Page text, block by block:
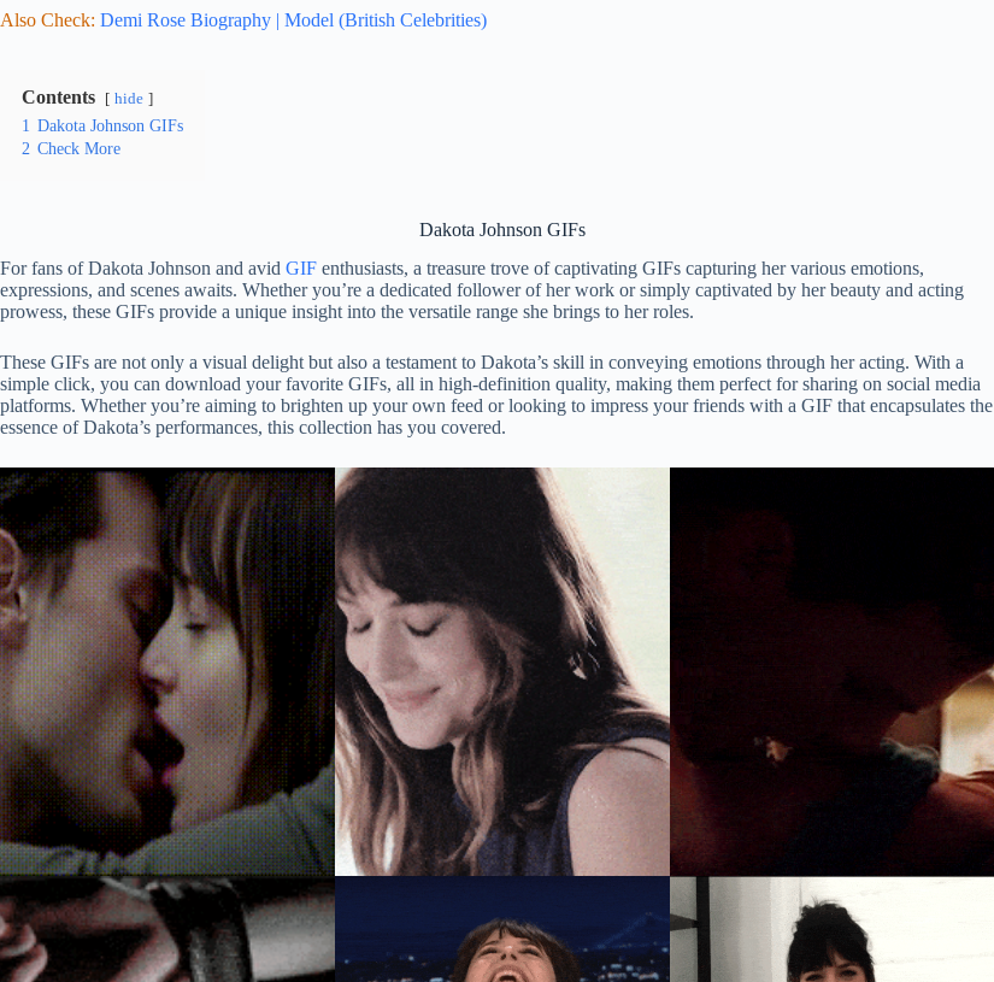
Also Check: Demi Rose Biography | Model (British Celebrities)
Contents hide
1 Dakota Johnson GIFs
2 Check More
Dakota Johnson GIFs
For fans of Dakota Johnson and avid GIF enthusiasts, a treasure trove of captivating GIFs capturing her various emotions,
expressions, and scenes awaits. Whether you’re a dedicated follower of her work or simply captivated by her beauty and acting
prowess, these GIFs provide a unique insight into the versatile range she brings to her roles.
These GIFs are not only a visual delight but also a testament to Dakota’s skill in conveying emotions through her acting. With a
simple click, you can download your favorite GIFs, all in high-definition quality, making them perfect for sharing on social media
platforms. Whether you’re aiming to brighten up your own feed or looking to impress your friends with a GIF that encapsulates the
essence of Dakota’s performances, this collection has you covered.